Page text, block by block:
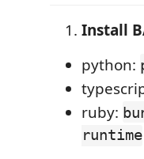
Install
python:
ruby:
runtime